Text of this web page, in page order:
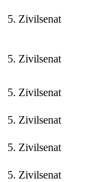
5. Zivilsenat
5. Zivilsenat
5. Zivilsenat
5. Zivilsenat
5. Zivilsenat
5. Zivilsenat